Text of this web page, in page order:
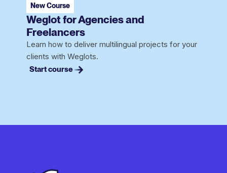
New Course
Weglot for Agencies and
Freelancers
Learn how to deliver multilingual projects for your
clients with Weglots.
Start course